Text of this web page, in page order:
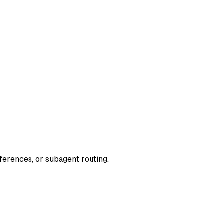
or subagent routing.